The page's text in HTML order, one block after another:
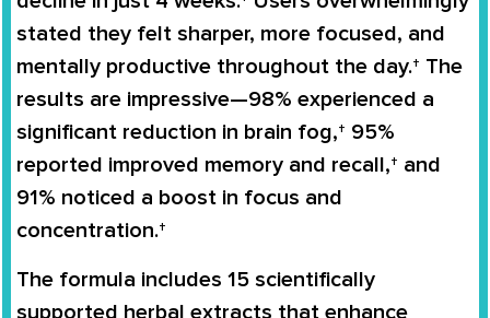
stated they felt sharper, more focused, and
mentally productive throughout the day.† The
results are impressive—98% experienced a
significant reduction in brain fog,† 95%
reported improved memory and recall,† and
91% noticed a boost in focus and
concentration.†
The formula includes 15 scientifically
supported herbal extracts that enhance